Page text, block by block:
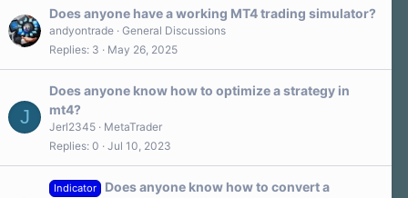
Does anyone have a working MT4 trading simulator?
andyontrade General Discussions
Replies 3 May 26, 2025
J
Does anyone know how to optimize a strategy in
mt4?
Jerl2345
MetaTrader
Replies 0 Jul 10, 2023
Indicator
Does anyone know how to convert a